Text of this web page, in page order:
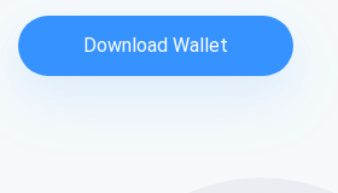
Download Wallet